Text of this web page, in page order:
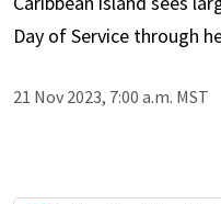
Day of Service through
21 Nov 2023, 7:00 a.m. MST